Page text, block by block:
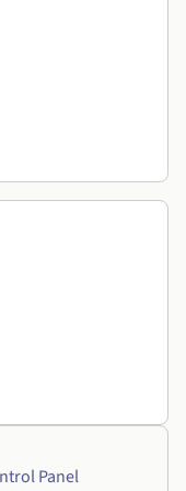
Panel